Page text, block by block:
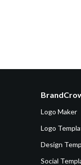
Logo Maker
Logo
Design
Social